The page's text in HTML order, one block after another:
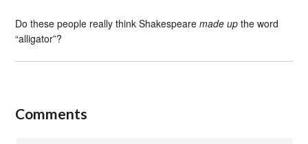
Do these people really think Shakespearemade up the word
“alligator”?
Comments